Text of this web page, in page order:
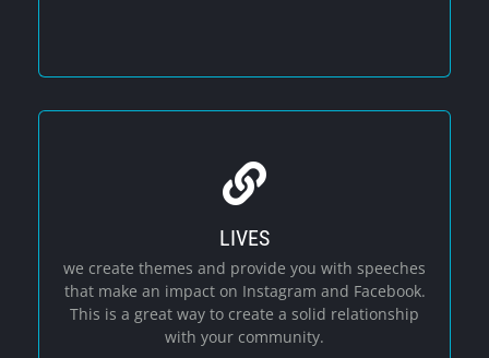
LIVES
we create themes and provide you with speeches
that make an impact on Instagram and Facebook.
This is a great way to create a solid relationship
with your community.
Social Media